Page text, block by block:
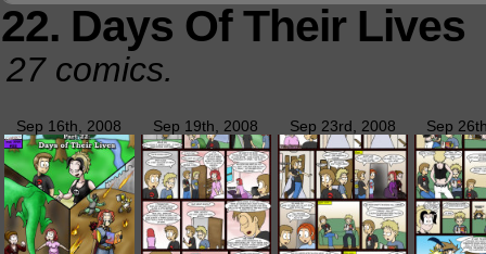
22. Days Of Their Lives
27 comics.
Sep 16th, 2008 Sep 19th, 2008 Sep 23rd, 2008 Sep